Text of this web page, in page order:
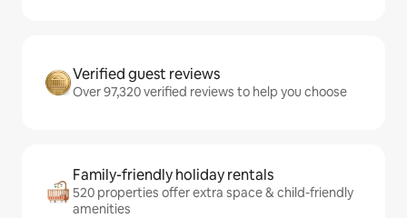
Verified guest reviews
Over 97,320 verified reviews to help you choose
Family-friendly holiday rentals
520 properties offer extra space & child-friendly
amenities